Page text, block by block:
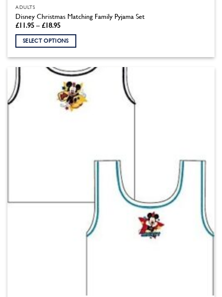
ADULTS
Disney Christmas Matching Family Pyjama Set
£11.95 – £18.95Price
£11.95
through
SELECT OPTIONS
multiple
variants.